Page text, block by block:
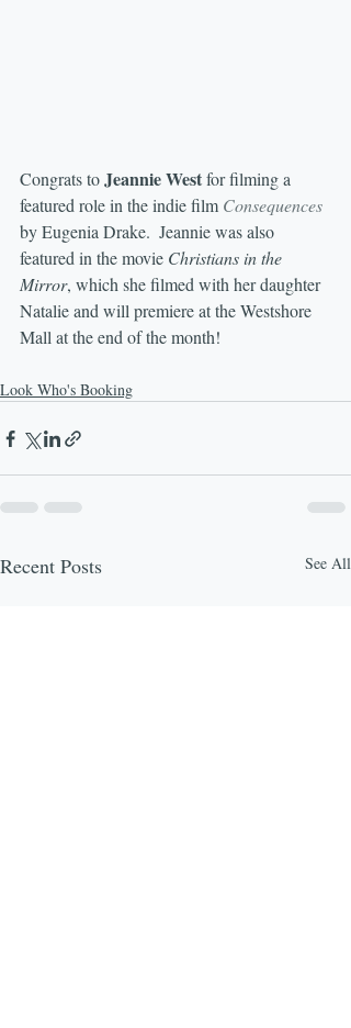
Congrats to Jeannie West for filming a
featured role in the indie film Consequences
by Eugenia Drake.  Jeannie was also
featured in the movie Christians in the
Mirror, which she filmed with her daughter
Natalie and will premiere at the Westshore
Mall at the end of the month!
Look Who's Booking
Recent Posts See All